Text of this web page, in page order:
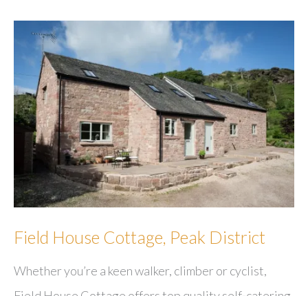
Field House Cottage, Peak District
Whether you’re a keen walker, climber or cyclist,